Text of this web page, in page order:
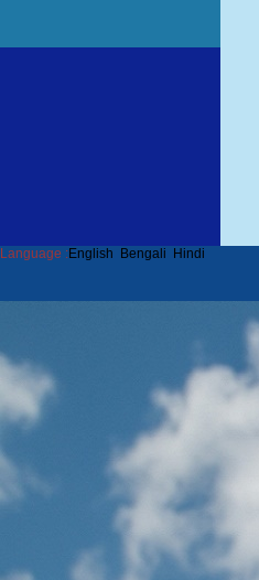
Language :English Bengali Hindi